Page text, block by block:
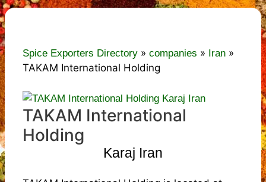
Spice Exporters Directory » companies » Iran »
TAKAM International Holding
TAKAM International
Holding
Karaj Iran